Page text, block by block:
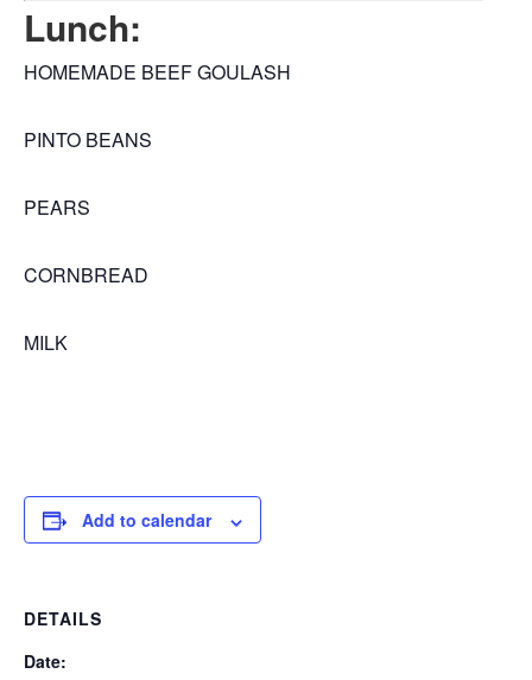
Lunch:
HOMEMADE BEEF GOULASH
PINTO BEANS
PEARS
CORNBREAD
MILK
Add to calendar
DETAILS
Date: